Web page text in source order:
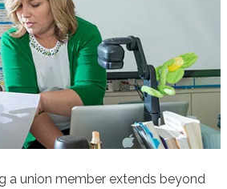
a union member extends beyond